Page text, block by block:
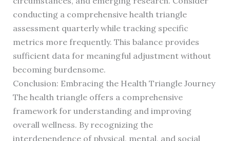
conducting a comprehensive health triangle
assessment quarterly while tracking specific
metrics more frequently. This balance provides
sufficient data for meaningful adjustment without
becoming burdensome.
Conclusion: Embracing the Health Triangle Journey
The health triangle offers a comprehensive
framework for understanding and improving
overall wellness. By recognizing the
interdependence of physical, mental, and social